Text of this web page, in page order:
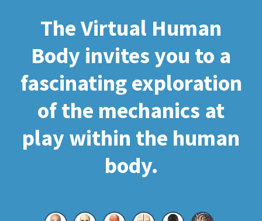
The Virtual Human
Body invites you to a
fascinating exploration
of the mechanics at
play within the human
body.